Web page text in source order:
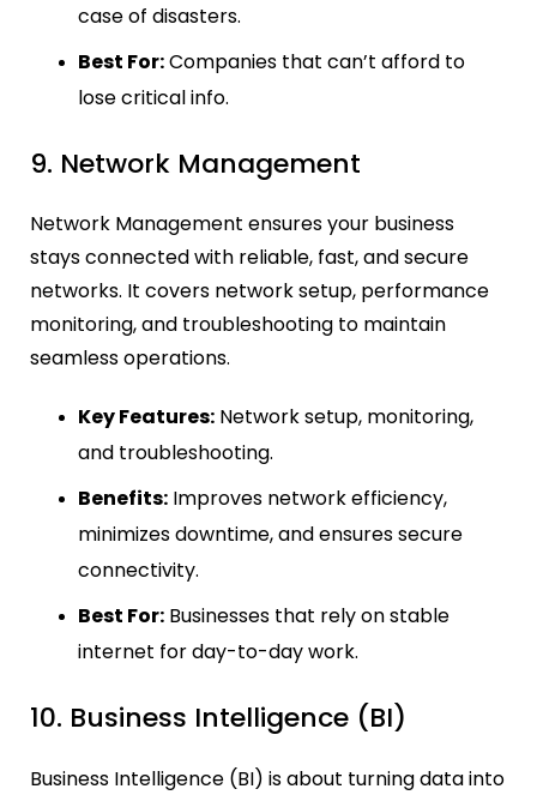
case of disasters.
Best For:Companies that can’t afford to
lose critical info.
9. Network Management
Network Management ensures your business
stays connected with reliable, fast, and secure
networks. It covers network setup, performance
monitoring, and troubleshooting to maintain
seamless operations.
Key Features: Network setup, monitoring,
and troubleshooting.
Benefits: Improves network efficiency,
minimizes downtime, and ensures secure
connectivity.
Best For: Businesses that rely on stable
internet for day-to-day work.
10. Business Intelligence (BI)
Business Intelligence (BI) is about turning data into